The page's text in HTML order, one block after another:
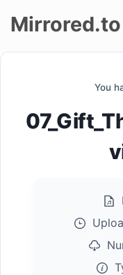
up
Mirrored.to
You